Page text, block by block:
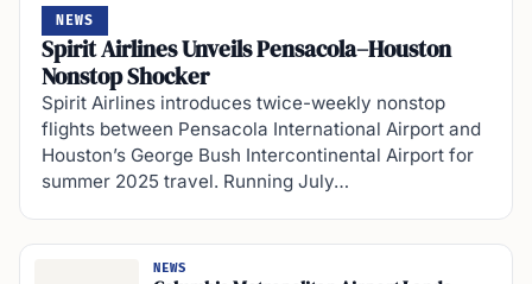
NEWS
Spirit Airlines Unveils Pensacola–Houston
Nonstop Shocker
Spirit Airlines introduces twice-weekly nonstop
flights between Pensacola International Airport and
Houston’s George Bush Intercontinental Airport for
summer 2025 travel. Running July…
NEWS